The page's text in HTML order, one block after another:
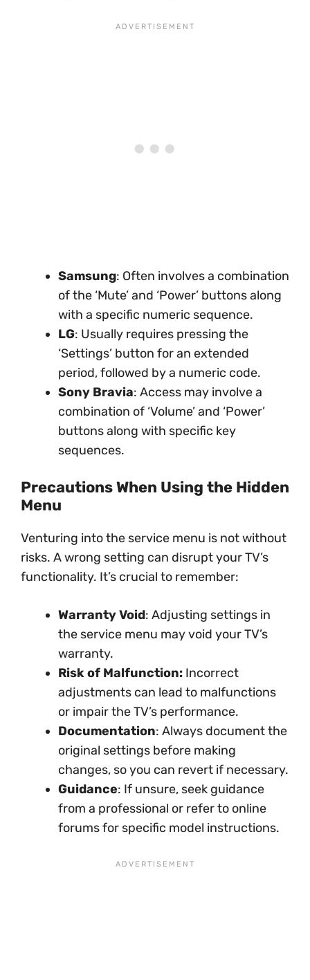
Samsung: Often involves a combination
of the ‘Mute’ and ‘Power’ buttons along
with a specific numeric sequence.
LG: Usually requires pressing the
‘Settings’ button for an extended
period, followed by a numeric code.
Sony Bravia: Access may involve a
combination of ‘Volume’ and ‘Power’
buttons along with specific key
sequences.
Precautions When Using the Hidden
Menu
Venturing into the service menu is not without
risks. A wrong setting can disrupt your TV’s
functionality. It’s crucial to remember:
Warranty Void: Adjusting settings in
the service menu may void your TV’s
warranty.
Risk of Malfunction: Incorrect
adjustments can lead to malfunctions
or impair the TV’s performance.
Documentation: Always document the
original settings before making
changes, so you can revert if necessary.
Guidance: If unsure, seek guidance
from a professional or refer to online
forums for specific model instructions.